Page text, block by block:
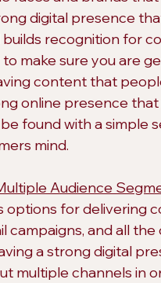
digital presence
recognition for
make sure you are
content that
online presence
found with a simple
mind.
Audience
options for delivering
campaigns, and all
a strong digital
multiple channels in